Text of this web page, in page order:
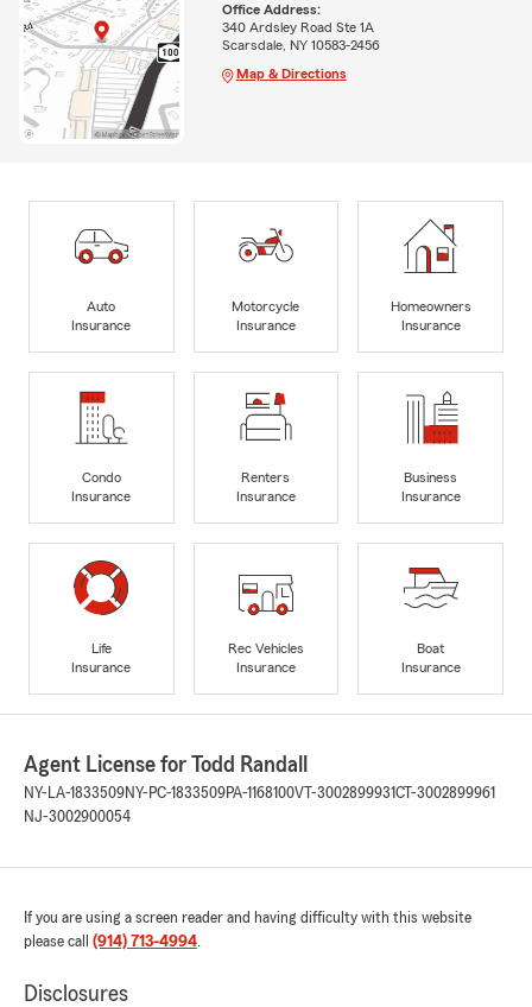
Office Address:
340 Ardsley Road Ste 1A
Scarsdale, NY 10583-2456
Map & Directions
Auto
Insurance
Motorcycle
Insurance
Homeowners
Insurance
Condo
Insurance
Renters
Insurance
Business
Insurance
Life
Insurance
Rec Vehicles
Insurance
Boat
Insurance
Agent License for Todd Randall
NY-LA-1833509NY-PC-1833509PA-1168100VT-3002899931CT-3002899961
NJ-3002900054
If you are using a screen reader and having difficulty with this website
please call (914) 713-4994
Disclosures